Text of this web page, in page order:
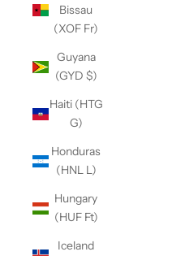
Bissau
(XOF Fr)
Guyana
(GYD $)
Haiti (HTG
G)
Honduras
(HNL L)
Hungary
(HUF Ft)
Iceland